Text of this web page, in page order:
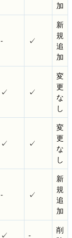
加
- ✓
新
規
追
加
✓ ✓
変
更
な
し
✓ ✓
変
更
な
し
- ✓
新
規
追
加
✓ -
削